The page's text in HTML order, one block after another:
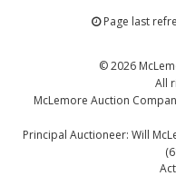
Page last
© 2026
All
McLemore Auction
Principal Auctioneer: Will